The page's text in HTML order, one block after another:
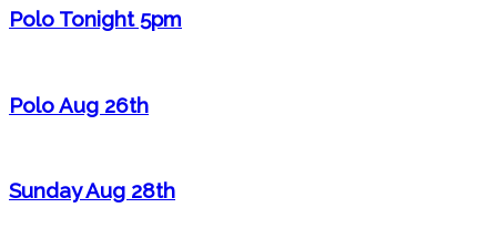
Polo Tonight 5pm
Polo Aug 26th
Sunday Aug 28th